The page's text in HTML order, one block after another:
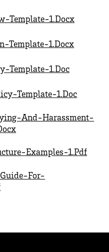
Template-1.docx
Template-1.docx
Template-1.doc
Template-1.doc
And-Harassment-
Examples-1.pdf
For-